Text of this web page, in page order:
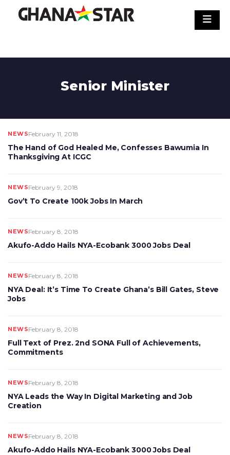
Senior Minister
NEWSFebruary 11, 2018
The Hand of God Healed Me, Confesses Bawumia In
Thanksgiving At ICGC
NEWSFebruary 9, 2018
Gov’t To Create 100k Jobs In March
NEWSFebruary 8, 2018
Akufo-Addo Hails NYA-Ecobank 3000 Jobs Deal
NEWSFebruary 8, 2018
NYA Deal: It’s Time To Create Ghana’s Bill Gates, Steve
Jobs
NEWSFebruary 8, 2018
Full Text of Prez. 2nd SONA Full of Achievements,
Commitments
NEWSFebruary 8, 2018
NYA Leads the Way In Digital Marketing and Job
Creation
NEWSFebruary 8, 2018
Akufo-Addo Hails NYA-Ecobank 3000 Jobs Deal